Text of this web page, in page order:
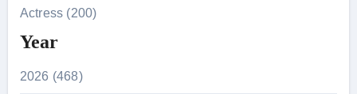
Actress (200)
Year
2026 (468)